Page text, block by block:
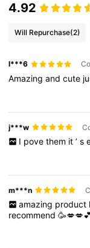
4.92
Will Repurchase(2)
l***6
Amazingandcute
j***w
I pove them it ’ s
m***n
amazing product
recommend